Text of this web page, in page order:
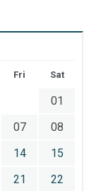
Fri Sat
01
07
08
14
15
21
22